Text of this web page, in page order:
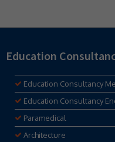
Education
Education Consultancy
Education Consultancy
Paramedical
Architecture